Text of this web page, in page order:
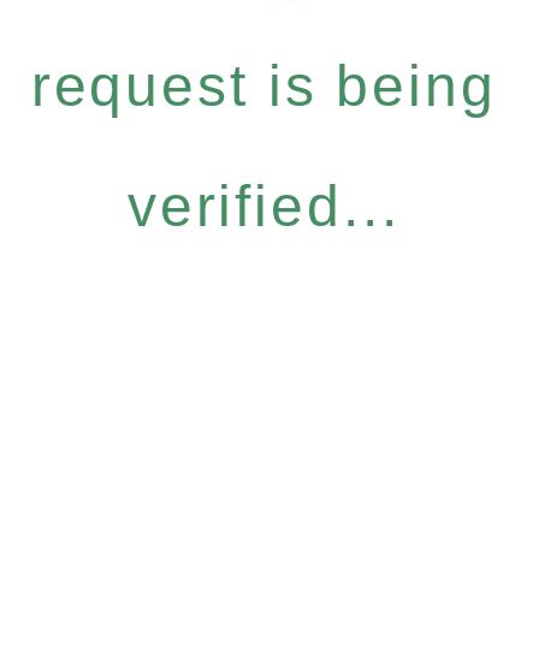
request is being
verified...